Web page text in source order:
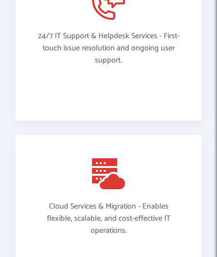
24/7 IT Support & Helpdesk Services - First-
touch issue resolution and ongoing user
support.
Cloud Services & Migration - Enables
flexible, scalable, and cost-effective IT
operations.